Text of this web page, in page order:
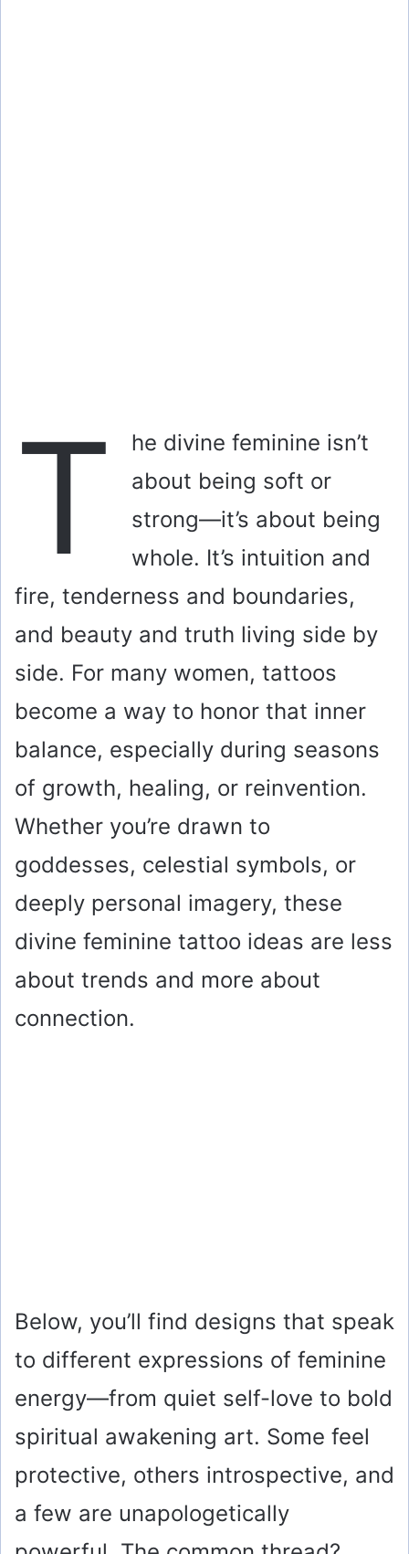
T
he divine feminine isn’t
about being soft or
strong—it’s about being
whole. It’s intuition and
fire, tenderness and boundaries,
and beauty and truth living side by
side. For many women, tattoos
become a way to honor that inner
balance, especially during seasons
of growth, healing, or reinvention.
Whether you’re drawn to
goddesses, celestial symbols, or
deeply personal imagery, these
divine feminine tattoo ideas are less
about trends and more about
connection.
Below, you’ll find designs that speak
to different expressions of feminine
energy—from quiet self-love to bold
spiritual awakening art. Some feel
protective, others introspective, and
a few are unapologetically